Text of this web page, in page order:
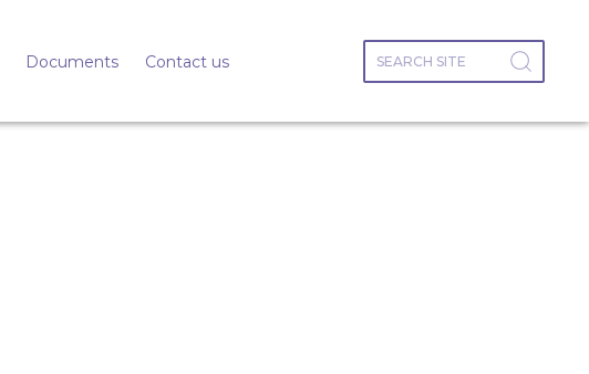
Documents Contact us